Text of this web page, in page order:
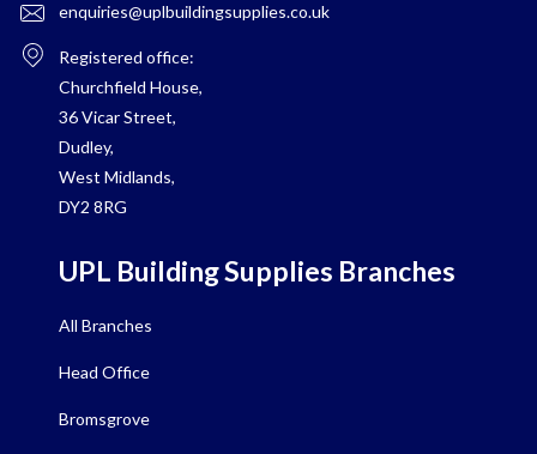
enquiries@uplbuildingsupplies.co.uk
Registered office:
Churchfield House,
36 Vicar Street,
Dudley,
West Midlands,
DY2 8RG
UPL Building Supplies Branches
All Branches
Head Office
Bromsgrove